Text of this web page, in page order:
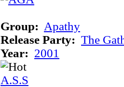
Group: Apathy
Release Party: The
Year: 2001
A.S.S